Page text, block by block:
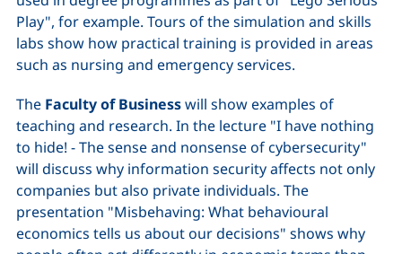
Play", for example. Tours of the simulation and skills
labs show how practical training is provided in areas
such as nursing and emergency services.
The Faculty of Businesswill show examples of
teaching and research. In the lecture "I have nothing
to hide! - The sense and nonsense of cybersecurity"
will discuss why information security affects not only
companies but also private individuals. The
presentation "Misbehaving: What behavioural
economics tells us about our decisions" shows why